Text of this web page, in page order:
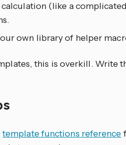
calculation (like a
own library of helper
this is overkill. Write
template functions reference